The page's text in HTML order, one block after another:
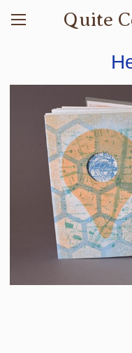
Quite